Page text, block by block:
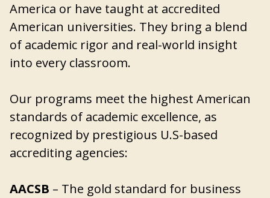
America or have taught at accredited
American universities. They bring a blend
of academic rigor and real-world insight
into every classroom.
Our programs meet the highest American
standards of academic excellence, as
recognized by prestigious U.S-based
accrediting agencies:
AACSB – The gold standard for business